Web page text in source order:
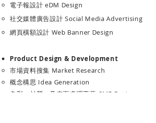
電子報設計 eDM Design
社交媒體廣告設計 Social Media Advertising
網頁橫額設計 Web Banner Design
Product Design & Development
市場資料搜集 Market Research
概念構思 Idea Generation
色彩、材質、及表面處理工藝 CMF Design